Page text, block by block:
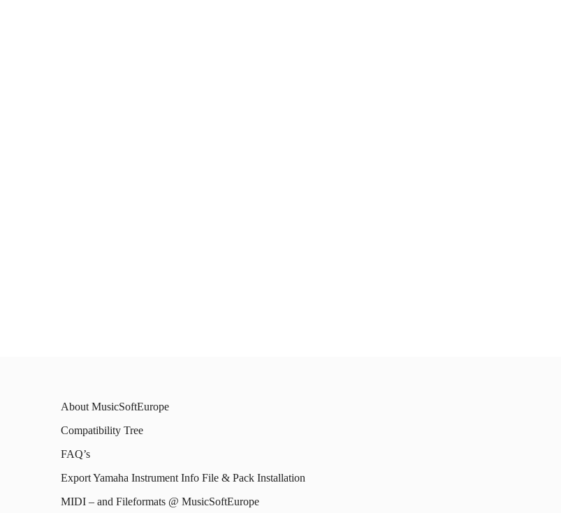
About MusicSoftEurope
Compatibility Tree
FAQ’s
Export Yamaha Instrument Info File & Pack Installation
MIDI – and Fileformats @ MusicSoftEurope